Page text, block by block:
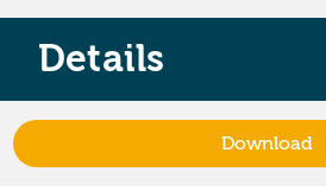
Details
Download